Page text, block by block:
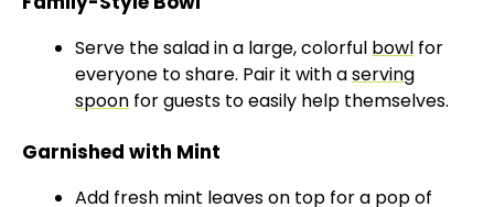
y
V
Serve the salad in a large, colorful bowl for
everyone to share. Pair it with aserving
spoon for guests to easily help themselves.
Garnished with Mint
Add fresh mint leaves on top for a pop of